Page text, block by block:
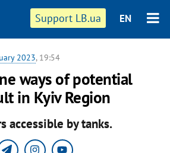
Support LB.ua EN
2023, 19:54
ways of potential
in Kyiv Region
accessible by tanks.